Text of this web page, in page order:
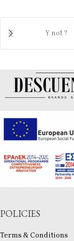
Y not ?
POLICIES
Terms & Conditions